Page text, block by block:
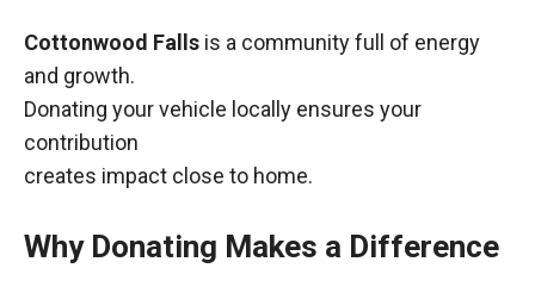
Cottonwood Falls is a community full of energy
and growth.
Donating your vehicle locally ensures your
contribution
creates impact close to home.
Why Donating Makes a Difference